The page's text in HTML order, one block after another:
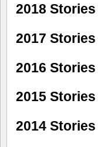
2018 Stories
2017 Stories
2016 Stories
2015 Stories
2014 Stories